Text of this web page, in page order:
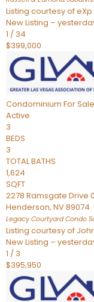
Listing courtesy of
New Listing –
1 / 34
$399,000
Condominium For Sale
Active
3
BEDS
3
TOTAL BATHS
1,624
SQFT
2278 Ramsgate Drive 0
Henderson, NV89074
Legacy Courtyard Condo
Listing courtesy of
New Listing –
1 / 3
$395,950